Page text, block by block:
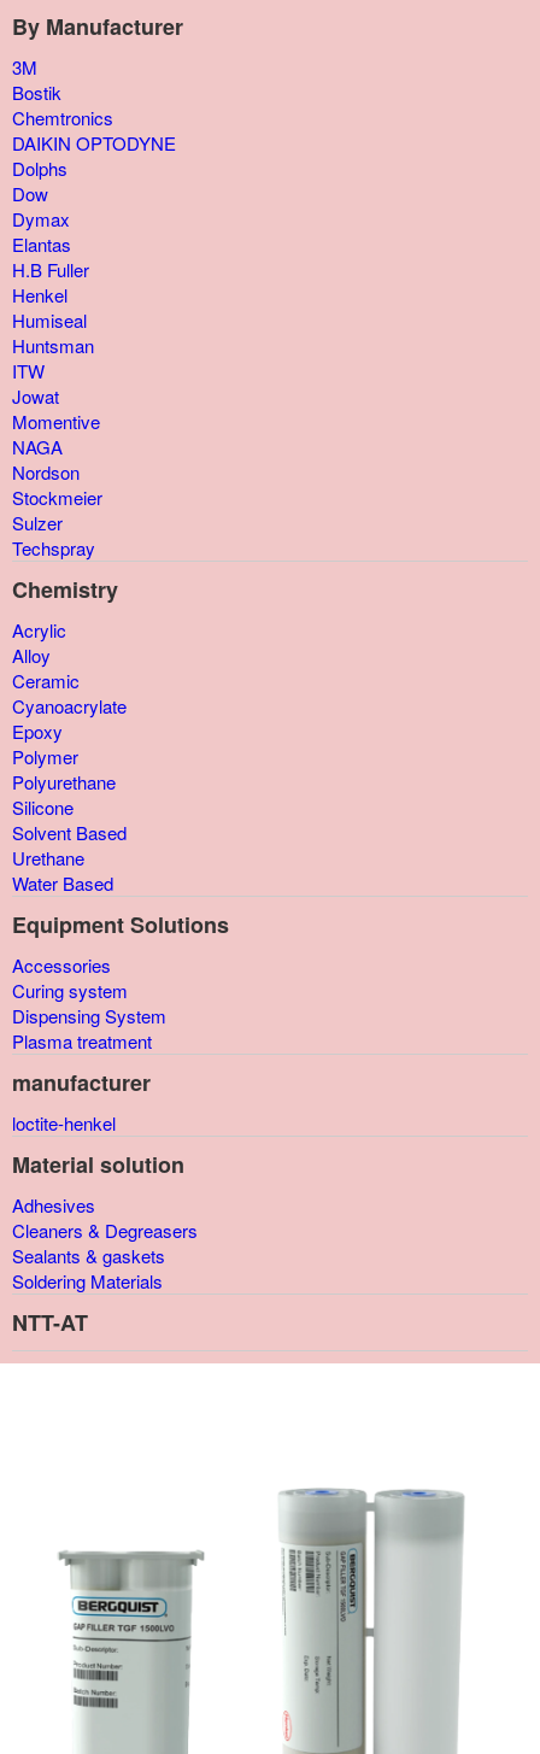
By Manufacturer
3M
Bostik
Chemtronics
DAIKIN OPTODYNE
Dolphs
Dow
Dymax
Elantas
H.B Fuller
Henkel
Humiseal
Huntsman
ITW
Jowat
Momentive
NAGA
Nordson
Stockmeier
Sulzer
Techspray
Chemistry
Acrylic
Alloy
Ceramic
Cyanoacrylate
Epoxy
Polymer
Polyurethane
Silicone
Solvent Based
Urethane
Water Based
Equipment Solutions
Accessories
Curing system
Dispensing System
Plasma treatment
manufacturer
loctite-henkel
Material solution
Adhesives
Cleaners & Degreasers
Sealants & gaskets
Soldering Materials
NTT-AT